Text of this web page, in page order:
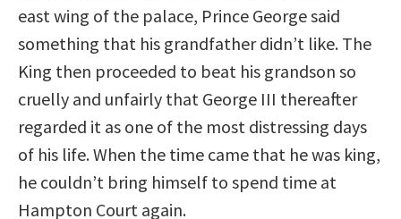
east wing of the palace, Prince George said
something that his grandfather didn’t like. The
King then proceeded to beat his grandson so
cruelly and unfairly that George III thereafter
regarded it as one of the most distressing days
of his life. When the time came that he was king,
he couldn’t bring himself to spend time at
Hampton Court again.